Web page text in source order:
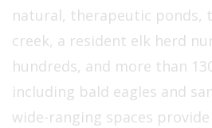
natural, therapeutic ponds,
creek, a resident elk herd
hundreds, and more than
including bald eagles and
wide-ranging spaces